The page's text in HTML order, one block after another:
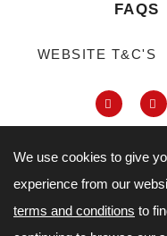
We use cookies to give
experience from our
terms and conditions to
FAQS
WEBSITE T&C'S